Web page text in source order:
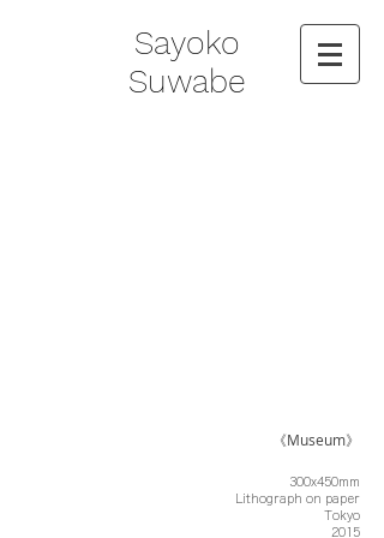
Sayoko
Suwabe
《Museum》
300x450mm
Lithograph on paper
Tokyo
2015